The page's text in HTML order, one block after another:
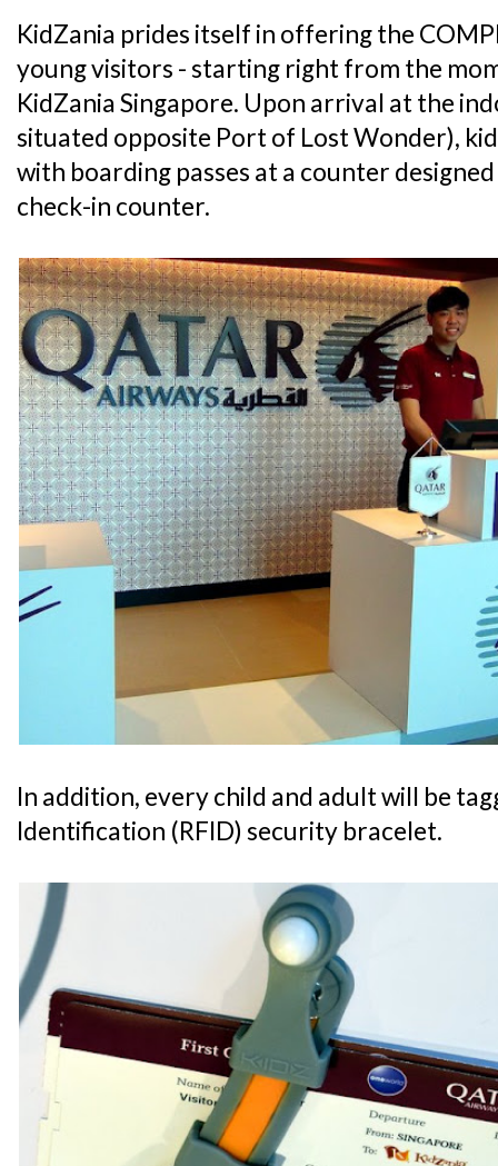
KidZania prides itself in offering the
young visitors - starting right from the
KidZania Singapore. Upon arrival at the
situated opposite Port of Lost Wonder),
with boarding passes at a counter
check-in counter.
In addition, every child and adult will be
Identification (RFID) security bracelet.